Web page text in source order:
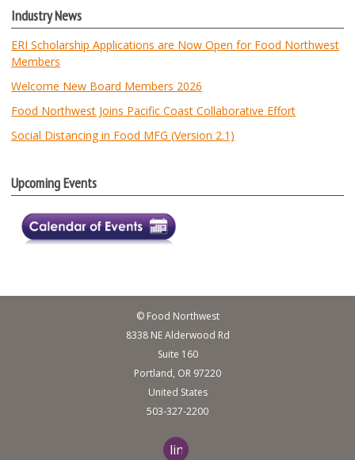
Industry News
ERI Scholarship Applications are Now Open for Food Northwest
Members
Welcome New Board Members 2026
Food Northwest Joins Pacific Coast Collaborative Effort
Social Distancing in Food MFG (Version 2.1)
Upcoming Events
© Food Northwest
8338 NE Alderwood Rd
Suite 160
Portland, OR 97220
United States
503-327-2200
linkedin